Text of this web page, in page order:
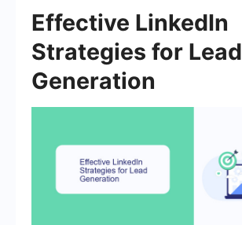
Effective LinkedIn
Strategies for Lead
Generation